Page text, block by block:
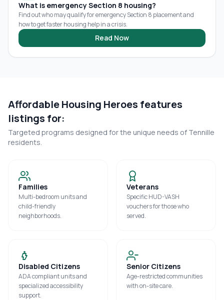
What is emergency Section 8 housing?
Find out who may qualify for emergency Section 8 placement and
how to get faster housing help in a crisis.
Read Now
Affordable Housing Heroes features
listings for:
Targeted programs designed for the unique needs of Tennille
residents.
Families
Multi-bedroom units and
child-friendly
neighborhoods.
Veterans
Specific HUD-VASH
vouchers for those who
served.
Disabled Citizens
ADA compliant units and
specialized accessibility
support.
Senior Citizens
Age-restricted communities
with on-site care.